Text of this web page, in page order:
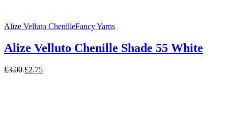
Alize Velluto ChenilleFancy Yarns
Alize Velluto Chenille Shade 55 White
£3.00 Original
£2.75Current